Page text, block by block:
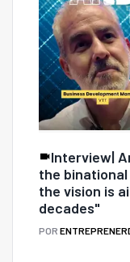
Interview|
the
the vision is
decades"
POR